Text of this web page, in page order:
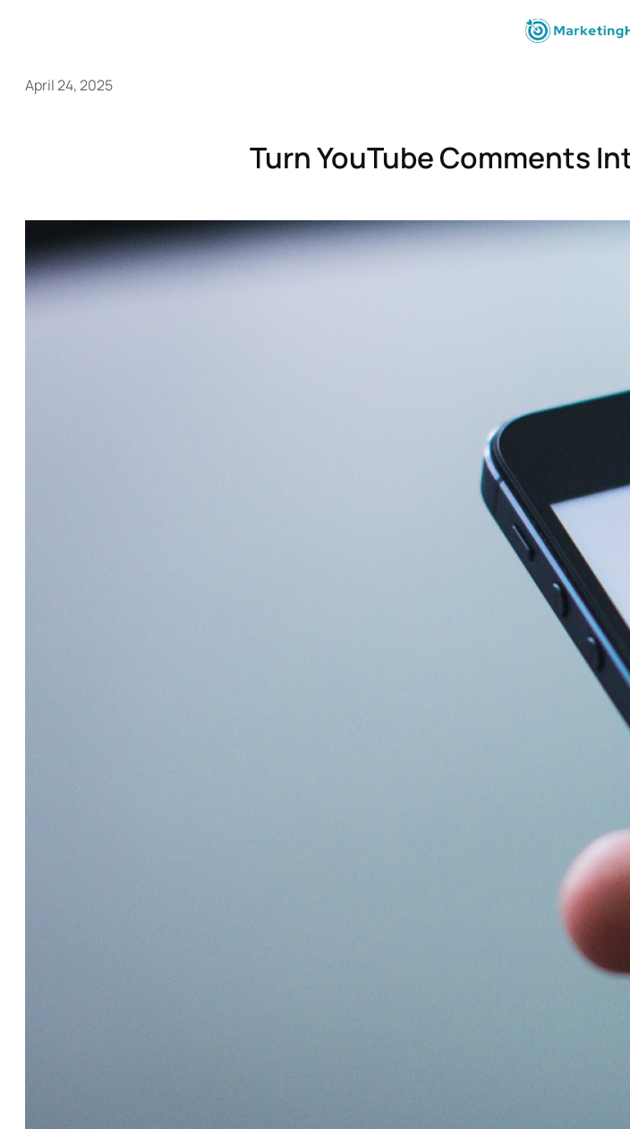
April 24, 2025
Turn YouTube Comments